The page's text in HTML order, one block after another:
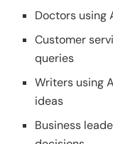
Doctors using
Customer
queries
Writers using
ideas
Business